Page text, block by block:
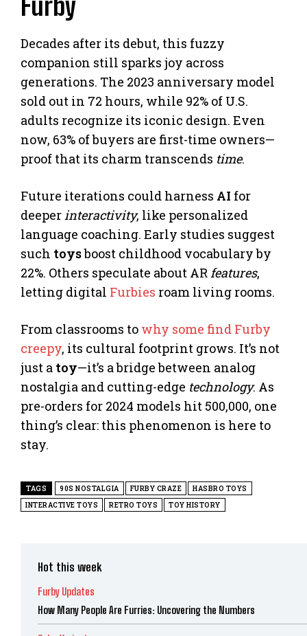
Furby
Decades after its debut, this fuzzy
companion still sparks joy across
generations. The 2023 anniversary model
sold out in 72 hours, while 92% of U.S.
adults recognize its iconic design. Even
now, 63% of buyers are first-time owners—
proof that its charm transcends time.
Future iterations could harness AI for
deeper interactivity, like personalized
language coaching. Early studies suggest
such toysboost childhood vocabulary by
22%. Others speculate about AR features,
letting digital Furbies roam living rooms.
From classrooms to why some find Furby
creepy, its cultural footprint grows. It’s not
just a toy—it’s a bridge between analog
nostalgia and cutting-edge technology. As
pre-orders for 2024 models hit 500,000, one
thing’s clear: this phenomenon is here to
stay.
TAGS 90S NOSTALGIA FURBY CRAZE
HASBRO TOYS
INTERACTIVE TOYS
RETRO TOYS TOY HISTORY
Hot this week
Furby Updates
How Many People Are Furries: Uncovering the Numbers